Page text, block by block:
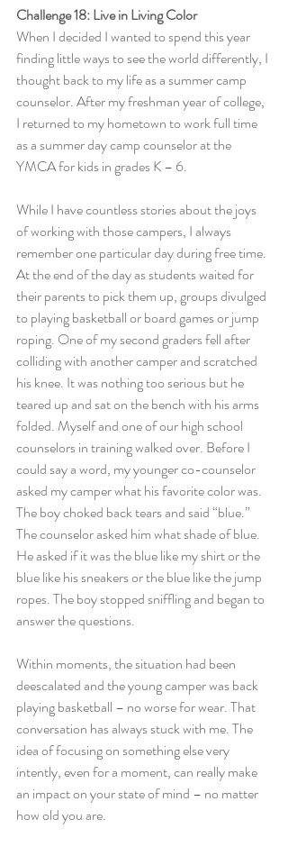
Challenge 18: Live in Living Color
When I decided I wanted to spend this year
finding little ways to see the world differently, I
thought back to my life as a summer camp
counselor. After my freshman year of college,
I returned to my hometown to work full time
as a summer day camp counselor at the
YMCA for kids in grades K – 6.
While I have countless stories about the joys
of working with those campers, I always
remember one particular day during free time.
At the end of the day as students waited for
their parents to pick them up, groups divulged
to playing basketball or board games or jump
roping. One of my second graders fell after
colliding with another camper and scratched
his knee. It was nothing too serious but he
teared up and sat on the bench with his arms
folded. Myself and one of our high school
counselors in training walked over. Before I
could say a word, my younger co-counselor
asked my camper what his favorite color was.
The boy choked back tears and said “blue.”
The counselor asked him what shade of blue.
He asked if it was the blue like my shirt or the
blue like his sneakers or the blue like the jump
ropes. The boy stopped sniffling and began to
answer the questions.
Within moments, the situation had been
deescalated and the young camper was back
playing basketball – no worse for wear. That
conversation has always stuck with me. The
idea of focusing on something else very
intently, even for a moment, can really make
an impact on your state of mind – no matter
how old you are.